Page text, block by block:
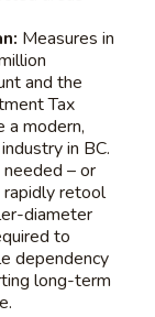
Measures in
and the
Tax
a modern,
in BC.
– or
retool
diameter
to
dependency
long-term